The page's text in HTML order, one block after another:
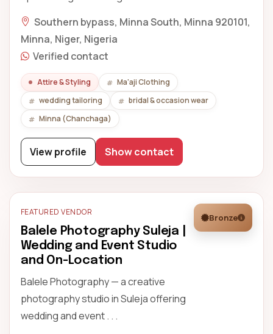
Southern bypass, Minna South, Minna 920101,
Minna, Niger, Nigeria
Verified contact
Attire & Styling
Ma'aji Clothing
wedding tailoring
bridal & occasion wear
Minna (Chanchaga)
View profile Show contact
FEATURED VENDOR
Balele Photography Suleja |
Wedding and Event Studio
and On-Location
Balele Photography — a creative
photography studio in Suleja offering
wedding and event . . .
Bronze